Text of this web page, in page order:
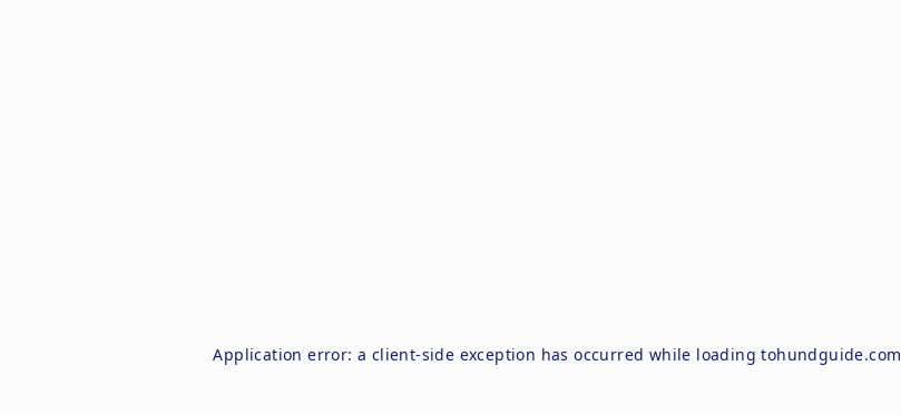
Application error: a client-side exception has occurred while loadingtohundguide.com